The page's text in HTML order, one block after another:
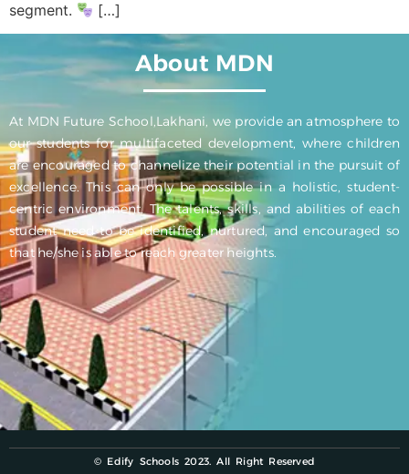
segment.
[…]
About MDN
At MDN Future School,Lakhani, we provide an atmosphere to
our students for multifaceted development, where children
are encouraged to channelize their potential in the pursuit of
excellence. This can only be possible in a holistic, student-
centric environment. The talents, skills, and abilities of each
student need to be identified, nurtured, and encouraged so
that he/she is able to reach greater heights.
© Edify Schools 2023. All Right Reserved